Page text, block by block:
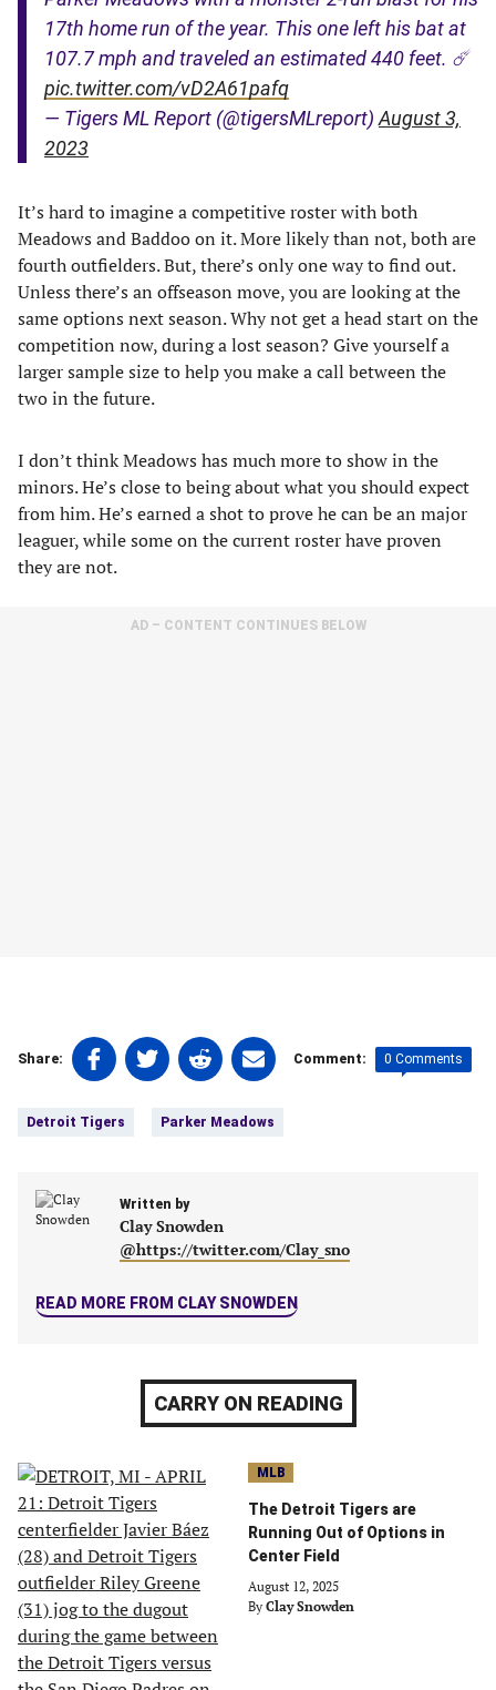
17th home run of the year. This one left his bat at
107.7 mph and traveled an estimated 440 feet. ☄️
pic.twitter.com/vD2A61pafq
— Tigers ML Report (@tigersMLreport) August 3,
2023
It’s hard to imagine a competitive roster with both
Meadows and Baddoo on it. More likely than not, both are
fourth outfielders. But, there’s only one way to find out.
Unless there’s an offseason move, you are looking at the
same options next season. Why not get a head start on the
competition now, during a lost season? Give yourself a
larger sample size to help you make a call between the
two in the future.
I don’t think Meadows has much more to show in the
minors. He’s close to being about what you should expect
from him. He’s earned a shot to prove he can be an major
leaguer, while some on the current roster have proven
they are not.
AD – CONTENT CONTINUES BELOW
Share:
Share
on
(opens
new
Share
on
(opens
new
tab)
Share
on
(opens
new
tab)
Share
on
(opens
Comment: 0 Comments
Detroit Tigers Parker Meadows
Written by
Clay Snowden
@https://twitter.com/Clay_sno
READ MORE FROM CLAY SNOWDEN
CARRY ON READING
MLB
The Detroit Tigers are
Running Out of Options in
Center Field
August 12, 2025
By Clay Snowden